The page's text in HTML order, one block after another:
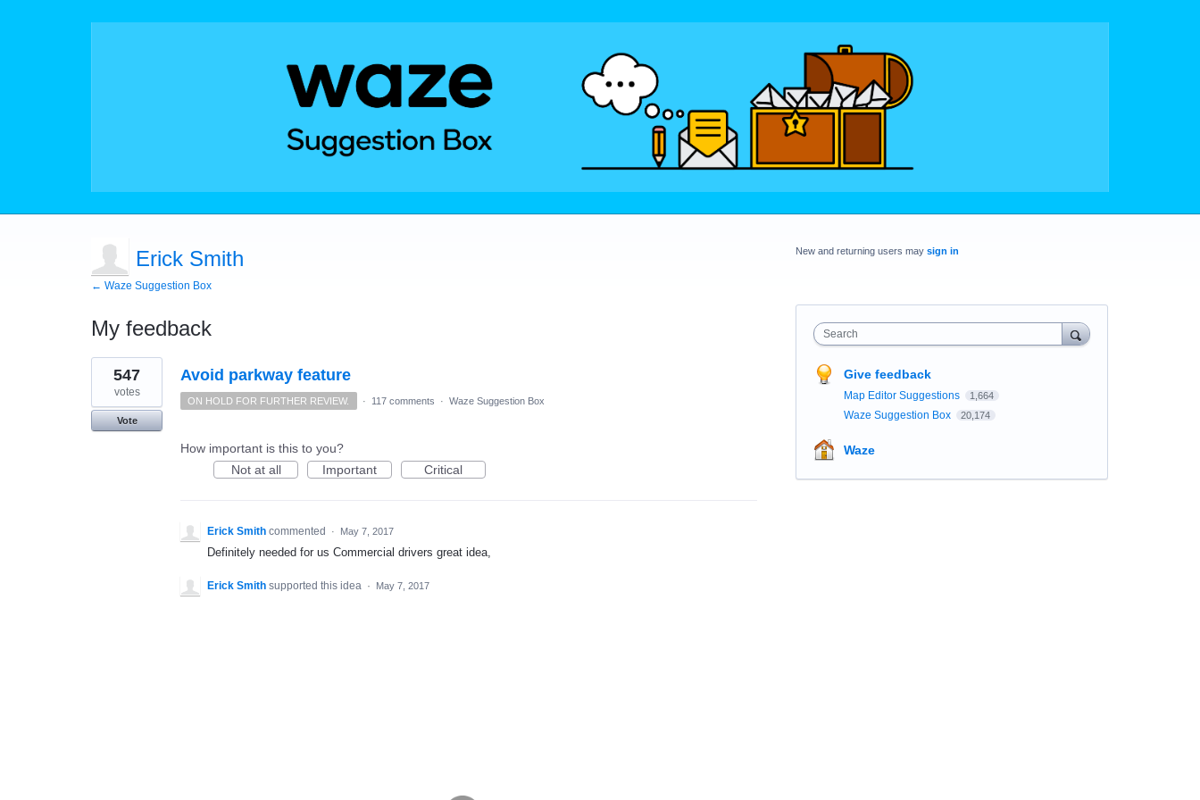
Erick Smith
← Waze Suggestion Box
My feedback
1
result
found
Avoid parkway feature
547
votes
Vote
ON HOLD FOR FURTHER REVIEW. · 117 comments · Waze Suggestion Box
How important is this to you?
Not at all
Important Critical
Erick Smith commented · May 7, 2017
Definitely needed for us Commercial drivers great idea,
Erick Smith supported this idea · May 7, 2017
New and returning users may sign in
Search
Give feedback
Map Editor Suggestions 1,664
Waze Suggestion Box 20,174
Waze